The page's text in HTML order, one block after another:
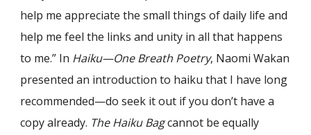
help me appreciate the small things of daily life and
help me feel the links and unity in all that happens
to me.” In Haiku—One Breath Poetry, Naomi Wakan
presented an introduction to haiku that I have long
recommended—do seek it out if you don’t have a
copy already. The Haiku Bagcannot be equally